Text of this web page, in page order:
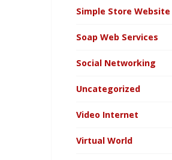
Simple Store Website
Soap Web Services
Social Networking
Uncategorized
Video Internet
Virtual World